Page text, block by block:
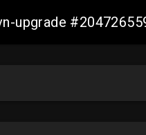
upgrade